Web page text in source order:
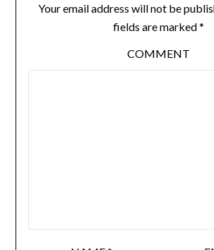
Your email address will not be
fields are marked*
COMMENT